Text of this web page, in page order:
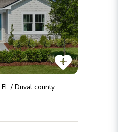
FL/ Duvalcounty